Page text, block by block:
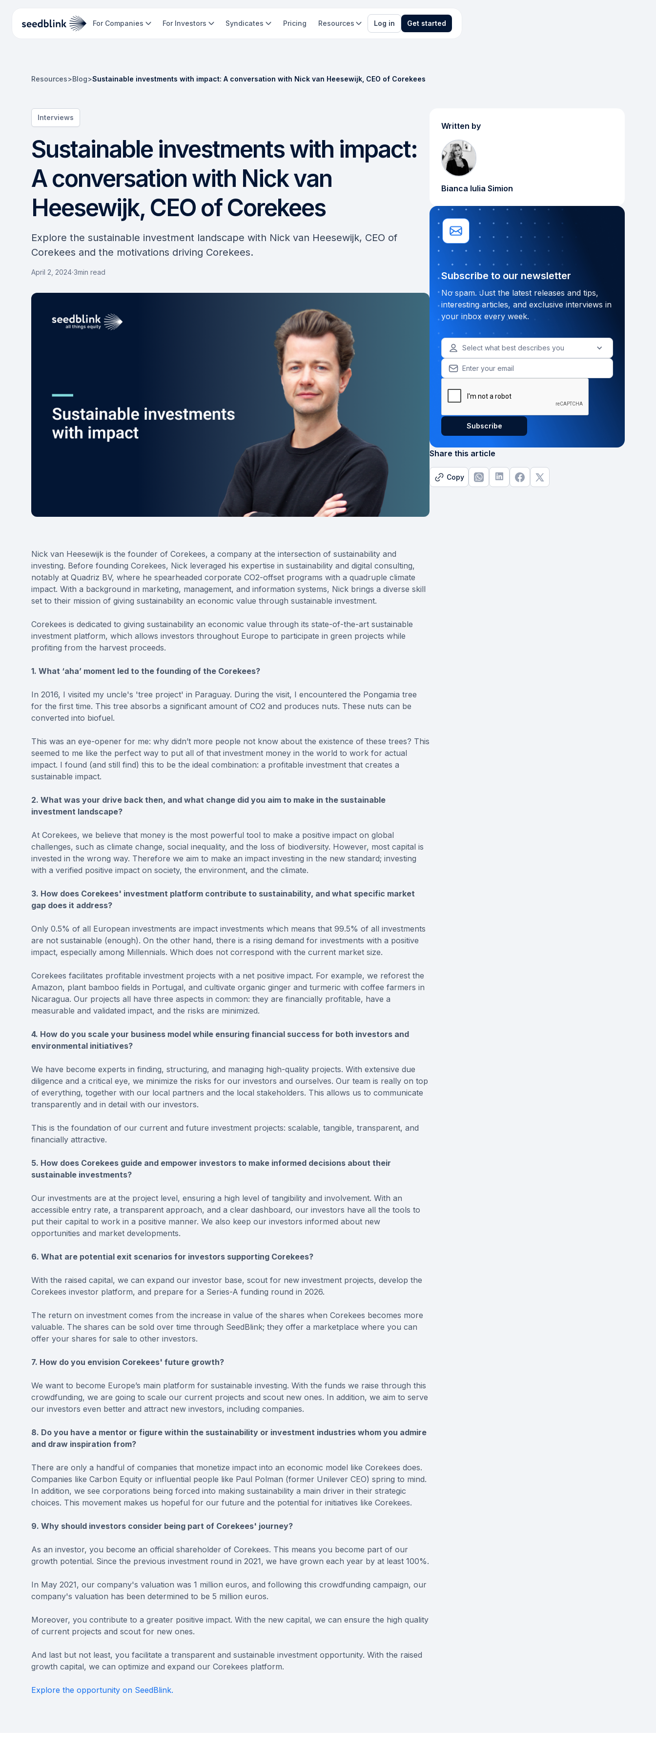
For Companies For Investors Syndicates Pricing Resources Log in Get started
Resources>Blog>Sustainable investments with impact: A conversation with Nick van Heesewijk, CEO of Corekees
Interviews
Sustainable investments with impact:
A conversation with Nick van
Heesewijk, CEO of Corekees
Explore the sustainable investment landscape with Nick van Heesewijk, CEO of
Corekees and the motivations driving Corekees.
April 2, 2024·3min read
Nick van Heesewijk is the founder of Corekees, a company at the intersection of sustainability and
investing. Before founding Corekees, Nick leveraged his expertise in sustainability and digital consulting,
notably at Quadriz BV, where he spearheaded corporate CO2-offset programs with a quadruple climate
impact. With a background in marketing, management, and information systems, Nick brings a diverse skill
set to their mission of giving sustainability an economic value through sustainable investment.
Corekees is dedicated to giving sustainability an economic value through its state-of-the-art sustainable
investment platform, which allows investors throughout Europe to participate in green projects while
profiting from the harvest proceeds.
1. What ‘aha’ moment led to the founding of the Corekees?
In 2016, I visited my uncle's 'tree project' in Paraguay. During the visit, I encountered the Pongamia tree
for the first time. This tree absorbs a significant amount of CO2 and produces nuts. These nuts can be
converted into biofuel.⁠
This was an eye-opener for me: why didn’t more people not know about the existence of these trees? This
seemed to me like the perfect way to put all of that investment money in the world to work for actual
impact. I found (and still find) this to be the ideal combination: a profitable investment that creates a
sustainable impact.⁠
2. What was your drive back then, and what change did you aim to make in the sustainable
investment landscape?
At Corekees, we believe that money is the most powerful tool to make a positive impact on global
challenges, such as climate change, social inequality, and the loss of biodiversity. However, most capital is
invested in the wrong way. Therefore we aim to make an impact investing in the new standard; investing
with a verified positive impact on society, the environment, and the climate.
3. How does Corekees' investment platform contribute to sustainability, and what specific market
gap does it address?
Only 0.5% of all European investments are impact investments which means that 99.5% of all investments
are not sustainable (enough). On the other hand, there is a rising demand for investments with a positive
impact, especially among Millennials. Which does not correspond with the current market size.
Corekees facilitates profitable investment projects with a net positive impact. For example, we reforest the
Amazon, plant bamboo fields in Portugal, and cultivate organic ginger and turmeric with coffee farmers in
Nicaragua. Our projects all have three aspects in common: they are financially profitable, have a
measurable and validated impact, and the risks are minimized.
4. How do you scale your business model while ensuring financial success for both investors and
environmental initiatives?
We have become experts in finding, structuring, and managing high-quality projects. With extensive due
diligence and a critical eye, we minimize the risks for our investors and ourselves. Our team is really on top
of everything, together with our local partners and the local stakeholders. This allows us to communicate
transparently and in detail with our investors.
This is the foundation of our current and future investment projects: scalable, tangible, transparent, and
financially attractive.
5. How does Corekees guide and empower investors to make informed decisions about their
sustainable investments?
Our investments are at the project level, ensuring a high level of tangibility and involvement. With an
accessible entry rate, a transparent approach, and a clear dashboard, our investors have all the tools to
put their capital to work in a positive manner. We also keep our investors informed about new
opportunities and market developments.
6. What are potential exit scenarios for investors supporting Corekees?
With the raised capital, we can expand our investor base, scout for new investment projects, develop the
Corekees investor platform, and prepare for a Series-A funding round in 2026.
The return on investment comes from the increase in value of the shares when Corekees becomes more
valuable. The shares can be sold over time through SeedBlink; they offer a marketplace where you can
offer your shares for sale to other investors.
7. How do you envision Corekees' future growth?
We want to become Europe’s main platform for sustainable investing. With the funds we raise through this
crowdfunding, we are going to scale our current projects and scout new ones. In addition, we aim to serve
our investors even better and attract new investors, including companies.
8. Do you have a mentor or figure within the sustainability or investment industries whom you admire
and draw inspiration from?
There are only a handful of companies that monetize impact into an economic model like Corekees does.
Companies like Carbon Equity or influential people like Paul Polman (former Unilever CEO) spring to mind.
In addition, we see corporations being forced into making sustainability a main driver in their strategic
choices. This movement makes us hopeful for our future and the potential for initiatives like Corekees.
9. Why should investors consider being part of Corekees' journey?
As an investor, you become an official shareholder of Corekees. This means you become part of our
growth potential. Since the previous investment round in 2021, we have grown each year by at least 100%.
In May 2021, our company's valuation was 1 million euros, and following this crowdfunding campaign, our
company's valuation has been determined to be 5 million euros.
Moreover, you contribute to a greater positive impact. With the new capital, we can ensure the high quality
of current projects and scout for new ones.
And last but not least, you facilitate a transparent and sustainable investment opportunity. With the raised
growth capital, we can optimize and expand our Corekees platform.
Explore the opportunity on SeedBlink.
Written by
Bianca Iulia Simion
Subscribe to our newsletter
No spam. Just the latest releases and tips,
interesting articles, and exclusive interviews in
your inbox every week.
Select what best describes you
Share this article
Copy